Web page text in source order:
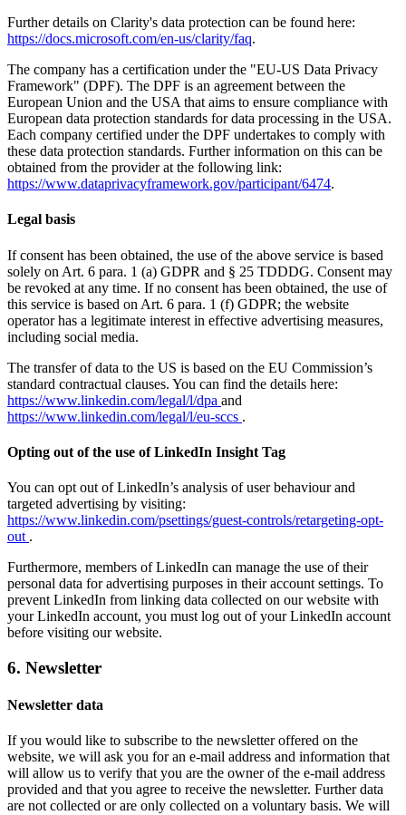
Further details on Clarity's data protection can be found here:
https://docs.microsoft.com/en-us/clarity/faq.
The company has a certification under the "EU-US Data Privacy
Framework" (DPF). The DPF is an agreement between the
European Union and the USA that aims to ensure compliance with
European data protection standards for data processing in the USA.
Each company certified under the DPF undertakes to comply with
these data protection standards. Further information on this can be
obtained from the provider at the following link:
https://www.dataprivacyframework.gov/participant/6474.
Legal basis
If consent has been obtained, the use of the above service is based
solely on Art. 6 para. 1 (a) GDPR and § 25 TDDDG. Consent may
be revoked at any time. If no consent has been obtained, the use of
this service is based on Art. 6 para. 1 (f) GDPR; the website
operator has a legitimate interest in effective advertising measures,
including social media.
The transfer of data to the US is based on the EU Commission’s
standard contractual clauses. You can find the details here:
https://www.linkedin.com/legal/l/dpa and
https://www.linkedin.com/legal/l/eu-sccs .
Opting out of the use of LinkedIn Insight Tag
You can opt out of LinkedIn’s analysis of user behaviour and
targeted advertising by visiting:
https://www.linkedin.com/psettings/guest-controls/retargeting-opt-
out .
Furthermore, members of LinkedIn can manage the use of their
personal data for advertising purposes in their account settings. To
prevent LinkedIn from linking data collected on our website with
your LinkedIn account, you must log out of your LinkedIn account
before visiting our website.
6. Newsletter
Newsletter data
If you would like to subscribe to the newsletter offered on the
website, we will ask you for an e-mail address and information that
will allow us to verify that you are the owner of the e-mail address
provided and that you agree to receive the newsletter. Further data
are not collected or are only collected on a voluntary basis. We will